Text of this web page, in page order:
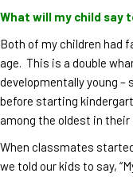
What will my child say
Both of my children had
age. This is a double
developmentally young –
before starting
among the oldest in their
When classmates started
we told our kids to say,